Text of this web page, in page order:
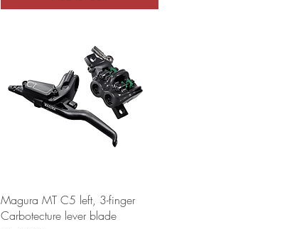
Magura MT C5 left, 3-finger
Carbotecture lever blade